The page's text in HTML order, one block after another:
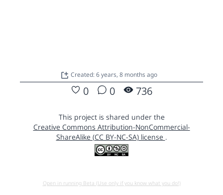
Created: 6 years, 8 months ago
0 0 736
This project is shared under the
Creative Commons Attribution-NonCommercial-
ShareAlike (CC BY-NC-SA) license .
Open in running Beta (Use only if you know what you do!)